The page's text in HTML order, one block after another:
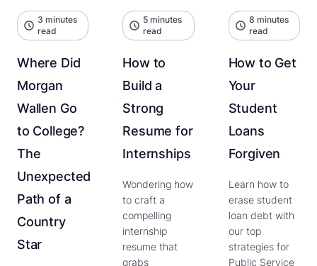
3 minutes
read
Where Did
Morgan
Wallen Go
to College?
The
Unexpected
Path of a
Country
Star
5 minutes
read
How to
Build a
Strong
Resume for
Internships
Wondering how
to craft a
compelling
internship
resume that
grabs
8 minutes
read
How to Get
Your
Student
Loans
Forgiven
Learn how to
erase student
loan debt with
our top
strategies for
Public Service